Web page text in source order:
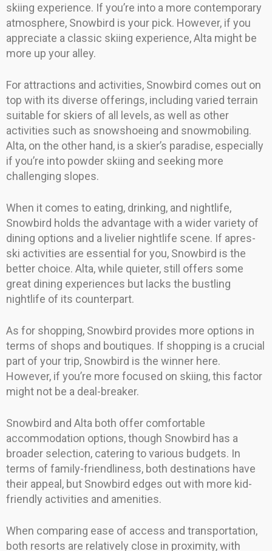
skiing experience. If you’re into a more contemporary
atmosphere, Snowbird is your pick. However, if you
appreciate a classic skiing experience, Alta might be
more up your alley.
For attractions and activities, Snowbird comes out on
top with its diverse offerings, including varied terrain
suitable for skiers of all levels, as well as other
activities such as snowshoeing and snowmobiling.
Alta, on the other hand, is a skier’s paradise, especially
if you’re into powder skiing and seeking more
challenging slopes.
When it comes to eating, drinking, and nightlife,
Snowbird holds the advantage with a wider variety of
dining options and a livelier nightlife scene. If apres-
ski activities are essential for you, Snowbird is the
better choice. Alta, while quieter, still offers some
great dining experiences but lacks the bustling
nightlife of its counterpart.
As for shopping, Snowbird provides more options in
terms of shops and boutiques. If shopping is a crucial
part of your trip, Snowbird is the winner here.
However, if you’re more focused on skiing, this factor
might not be a deal-breaker.
Snowbird and Alta both offer comfortable
accommodation options, though Snowbird has a
broader selection, catering to various budgets. In
terms of family-friendliness, both destinations have
their appeal, but Snowbird edges out with more kid-
friendly activities and amenities.
When comparing ease of access and transportation,
both resorts are relatively close in proximity, with